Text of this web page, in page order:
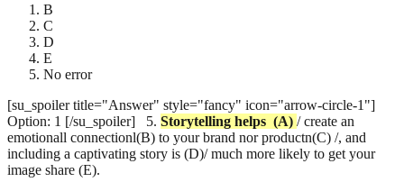
B
C
D
E
No error
[su_spoiler title="Answer" style="fancy" icon="arrow-circle-1"]
Option: 1 [/su_spoiler] 5. Storytelling helps (A) / create an
emotionall connectionl(B) to your brand nor productn(C) /, and
including a captivating story is (D)/ much more likely to get your
image share (E).